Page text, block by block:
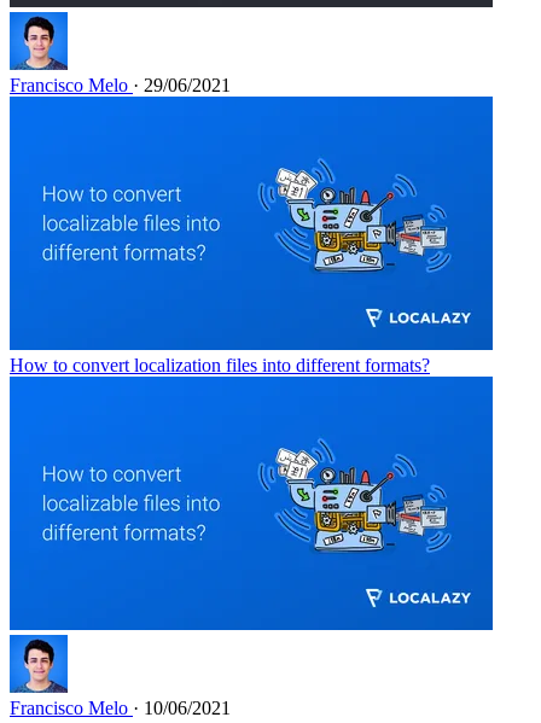
Francisco Melo · 29/06/2021
How to convert localization files into different formats?
Francisco Melo · 10/06/2021